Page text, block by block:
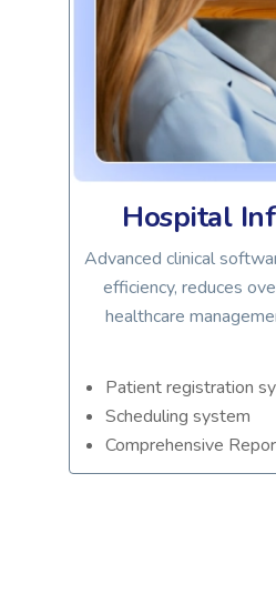
Hospital
Advanced clinical
efficiency, reduces
healthcare
Patient registration
Scheduling system
Comprehensive